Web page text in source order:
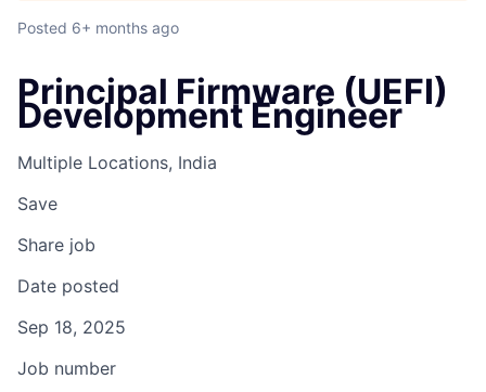
Posted 6+ months ago
Principal Firmware (UEFI)
Development Engineer
Multiple Locations, India
Save
Share job
Date posted
Sep 18, 2025
Job number